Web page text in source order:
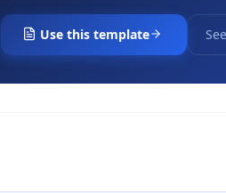
Use this template